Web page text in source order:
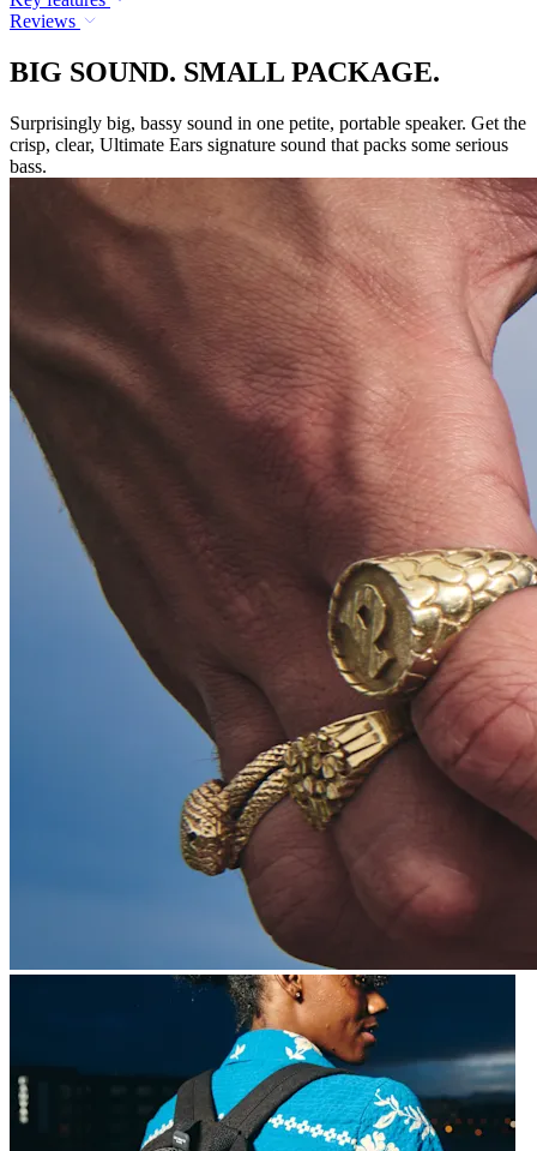
Reviews
BIG SOUND. SMALL PACKAGE.
Surprisingly big, bassy sound in one petite, portable speaker. Get the
crisp, clear, Ultimate Ears signature sound that packs some serious
bass.